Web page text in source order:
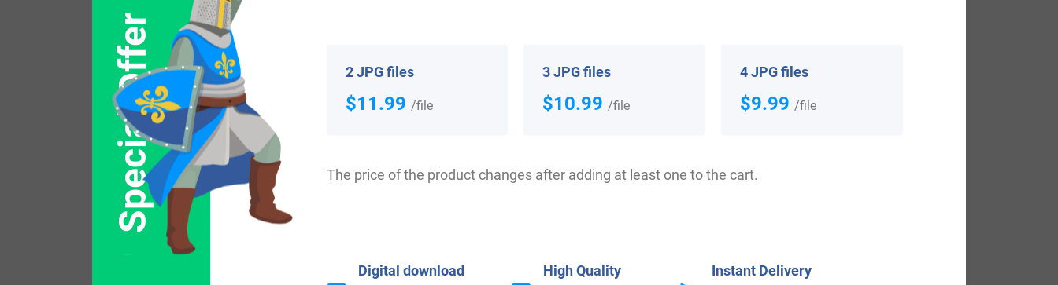
various places around England for various reasons.
Variations:
More common variations are: Pitman, Pettman, Putman, Patman, Petman, Pittman, Pitteman, Pittiman, Pittyman, Pittaman, Pittmano,
Pittmana, Piettman, Pittmain, Pittmanw
History:
Special Offer 2 JPG files
$11.99 /file
3 JPG files
$10.99 /file
4 JPG files
$9.99 /file
The price of the product changes after adding at least one to the cart.
Digital download High Quality Instant Delivery